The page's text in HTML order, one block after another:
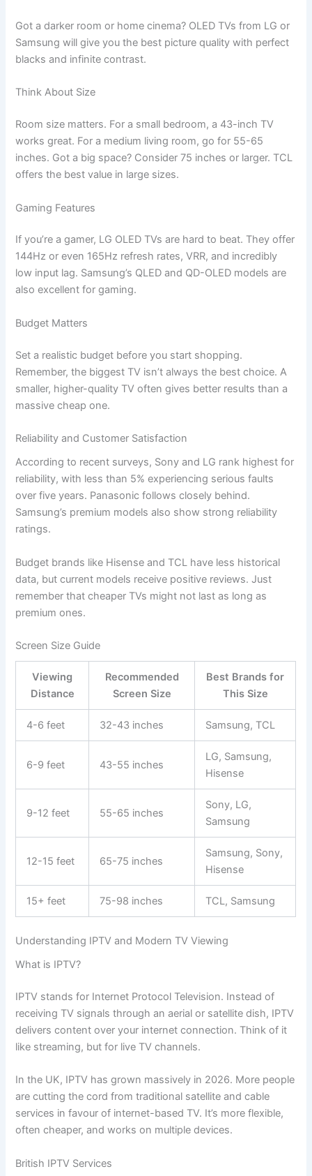
Got a darker room or home cinema? OLED TVs from LG or
Samsung will give you the best picture quality with perfect
blacks and infinite contrast.
Think About Size
Room size matters. For a small bedroom, a 43-inch TV
works great. For a medium living room, go for 55-65
inches. Got a big space? Consider 75 inches or larger. TCL
offers the best value in large sizes.
Gaming Features
If you’re a gamer, LG OLED TVs are hard to beat. They offer
144Hz or even 165Hz refresh rates, VRR, and incredibly
low input lag. Samsung’s QLED and QD-OLED models are
also excellent for gaming.
Budget Matters
Set a realistic budget before you start shopping.
Remember, the biggest TV isn’t always the best choice. A
smaller, higher-quality TV often gives better results than a
massive cheap one.
Reliability and Customer Satisfaction
According to recent surveys, Sony and LG rank highest for
reliability, with less than 5% experiencing serious faults
over five years. Panasonic follows closely behind.
Samsung’s premium models also show strong reliability
ratings.
Budget brands like Hisense and TCL have less historical
data, but current models receive positive reviews. Just
remember that cheaper TVs might not last as long as
premium ones.
Screen Size Guide
Viewing
Distance
Recommended
Screen Size
Best Brands for
This Size
4-6 feet 32-43 inches Samsung, TCL
6-9 feet 43-55 inches
LG, Samsung,
Hisense
9-12 feet 55-65 inches
Sony, LG,
Samsung
12-15 feet 65-75 inches
Samsung, Sony,
Hisense
15+ feet 75-98 inches TCL, Samsung
Understanding IPTV and Modern TV Viewing
What is IPTV?
IPTV stands for Internet Protocol Television. Instead of
receiving TV signals through an aerial or satellite dish, IPTV
delivers content over your internet connection. Think of it
like streaming, but for live TV channels.
In the UK, IPTV has grown massively in 2026. More people
are cutting the cord from traditional satellite and cable
services in favour of internet-based TV. It’s more flexible,
often cheaper, and works on multiple devices.
British IPTV Services